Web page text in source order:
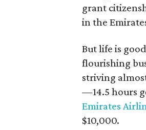
grant
in the
But life is
flourishing
striving
—14.5 hours
Emirates
$10,000.